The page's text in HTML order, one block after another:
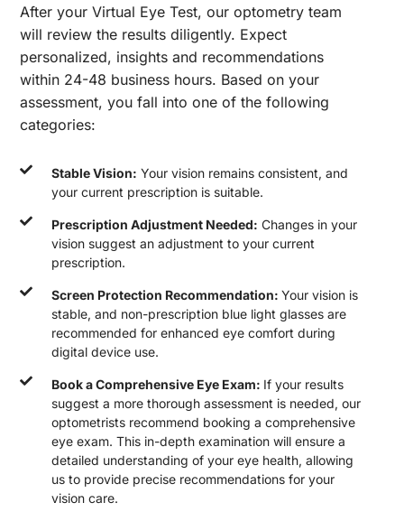
After your Virtual Eye Test, our optometry team
will review the results diligently. Expect
personalized, insights and recommendations
within 24-48 business hours. Based on your
assessment, you fall into one of the following
categories:
Stable Vision: Your vision remains consistent, and
your current prescription is suitable.
Prescription Adjustment Needed: Changes in your
vision suggest an adjustment to your current
prescription.
Screen Protection Recommendation: Your vision is
stable, and non-prescription blue light glasses are
recommended for enhanced eye comfort during
digital device use.
Book a Comprehensive Eye Exam: If your results
suggest a more thorough assessment is needed, our
optometrists recommend booking a comprehensive
eye exam. This in-depth examination will ensure a
detailed understanding of your eye health, allowing
us to provide precise recommendations for your
vision care.